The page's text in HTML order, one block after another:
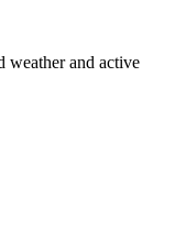
weather and active